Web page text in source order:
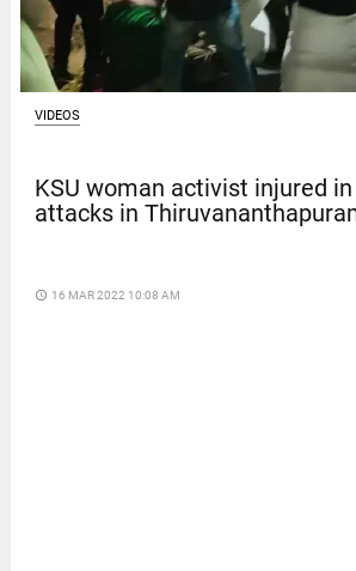
VIDEOS
KSU woman activist injured in
attacks in
access_time 16 MAR 2022 10:08 AM